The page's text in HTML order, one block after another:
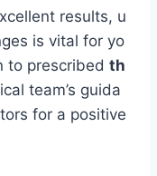
results, u
is vital for yo
to prescribed th
team’s guida
for a positive